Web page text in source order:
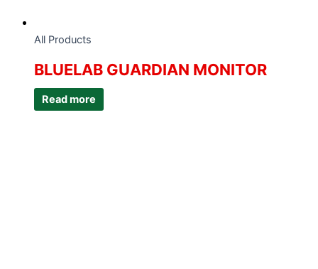
All Products
BLUELAB GUARDIAN MONITOR
Read more